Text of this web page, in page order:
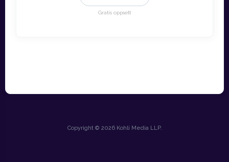
Gratis oppsett
Copyright © 2026 Kohli Media LLP.